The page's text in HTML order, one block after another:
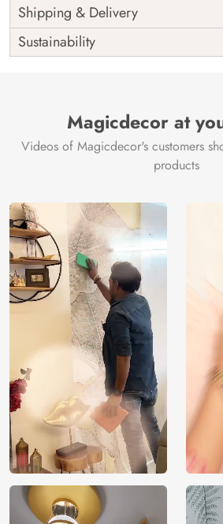
Price
Rs. 99/sq.ft.
Shipping
Free
Origin
Shipping & Delivery
Sustainability
Magicdecor at
Videos of Magicdecor's customers
products